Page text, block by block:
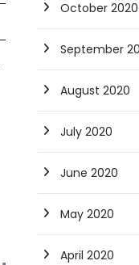
October 2020
September
August 2020
July 2020
June 2020
May 2020
April 2020